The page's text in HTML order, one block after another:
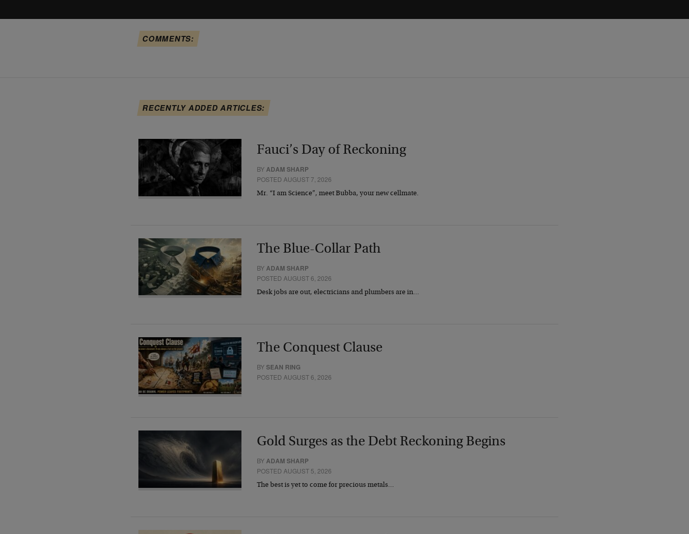
COMMENTS:
RECENTLY ADDED ARTICLES:
Fauci’s Day of Reckoning
BY ADAM SHARP
POSTED AUGUST 7, 2026
Mr. “I am Science”, meet Bubba, your new cellmate.
The Blue-Collar Path
BYADAM SHARP
POSTED AUGUST 6, 2026
Desk jobs are out, electricians and plumbers are in…
The Conquest Clause
BYSEAN RING
POSTED AUGUST 6, 2026
Gold Surges as the Debt Reckoning Begins
BY ADAM SHARP
POSTED AUGUST 5, 2026
The best is yet to come for precious metals…